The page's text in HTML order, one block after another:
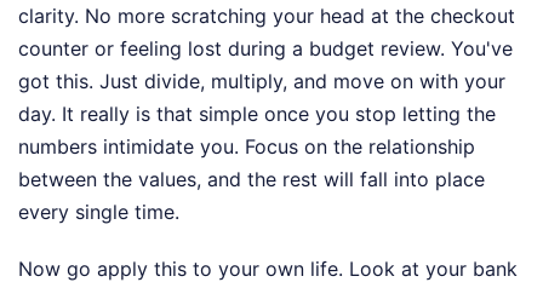
clarity. No more scratching your head at the checkout
counter or feeling lost during a budget review. You've
got this. Just divide, multiply, and move on with your
day. It really is that simple once you stop letting the
numbers intimidate you. Focus on the relationship
between the values, and the rest will fall into place
every single time.
Now go apply this to your own life. Look at your bank